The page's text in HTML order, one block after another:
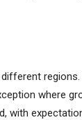
regions.
where
with